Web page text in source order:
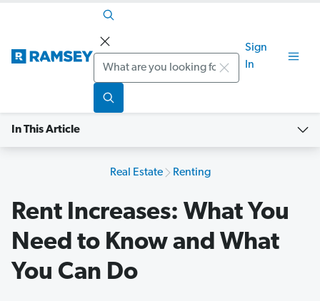
Search
Sign
In
In This Article
Real Estate Renting
Rent Increases: What You
Need to Know and What
You Can Do